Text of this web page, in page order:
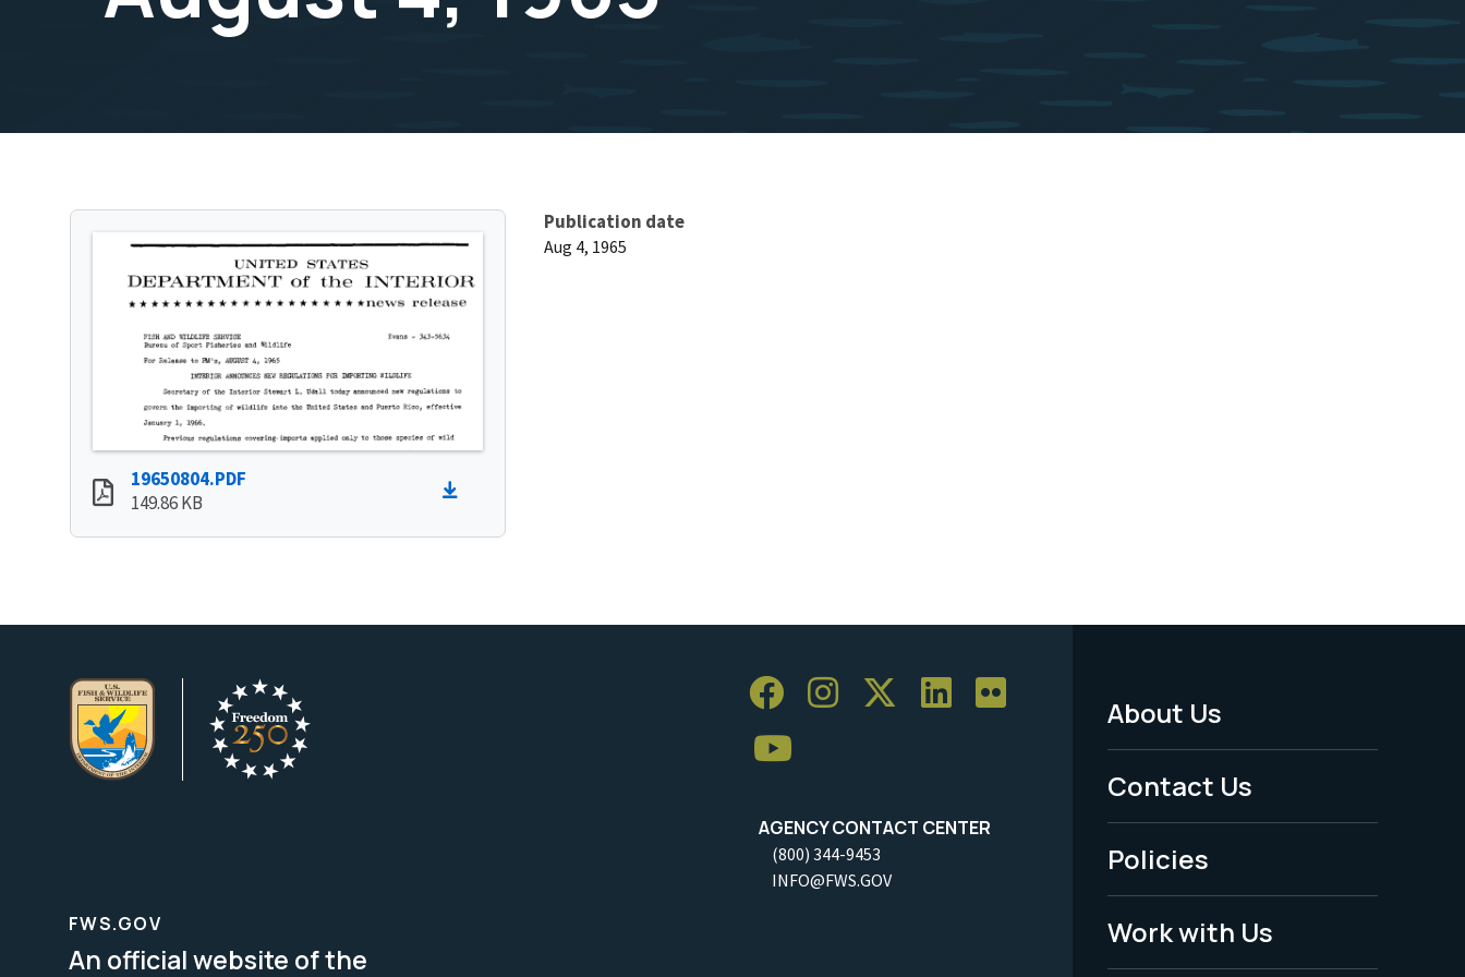
19650804.PDF
149.86 KB
Publication date
Aug 4, 1965
AGENCY CONTACT CENTER
(800) 344-9453
INFO@FWS.GOV
Footer
Menu
-
Legal
About Us
Contact Us
Policies
Work with Us
FWS.GOV
An official website of the